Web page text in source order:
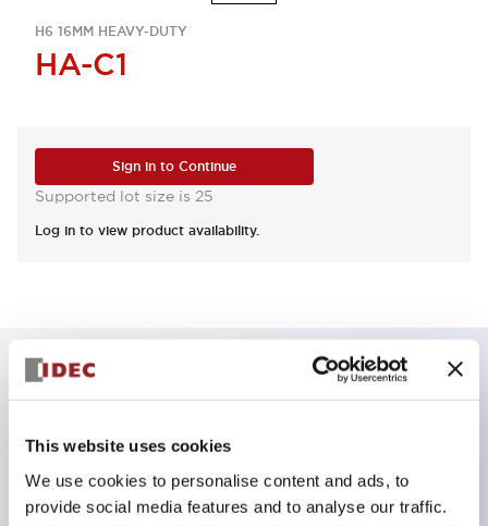
This website uses cookies
We use cookies to personalise content and ads, to
provide social media features and to analyse our traffic.
H6 16MM HEAVY-DUTY
HA-C1
Sign in to Continue
Supported lot size is 25
Log in to view product availability.
Key Features
detachable method